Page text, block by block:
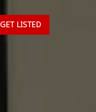
GET LISTED